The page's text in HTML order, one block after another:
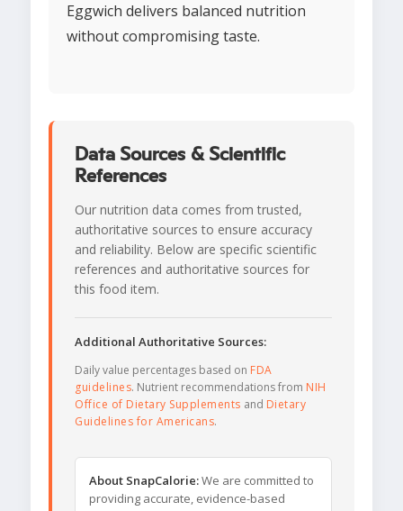
Eggwich delivers balanced nutrition
without compromising taste.
Data Sources & Scientific
References
Our nutrition data comes from trusted,
authoritative sources to ensure accuracy
and reliability. Below are specific scientific
references and authoritative sources for
this food item.
Additional Authoritative Sources:
Daily value percentages based on FDA
guidelines. Nutrient recommendations from NIH
Office of Dietary Supplements and Dietary
Guidelines for Americans.
About SnapCalorie:We are committed to
providing accurate, evidence-based